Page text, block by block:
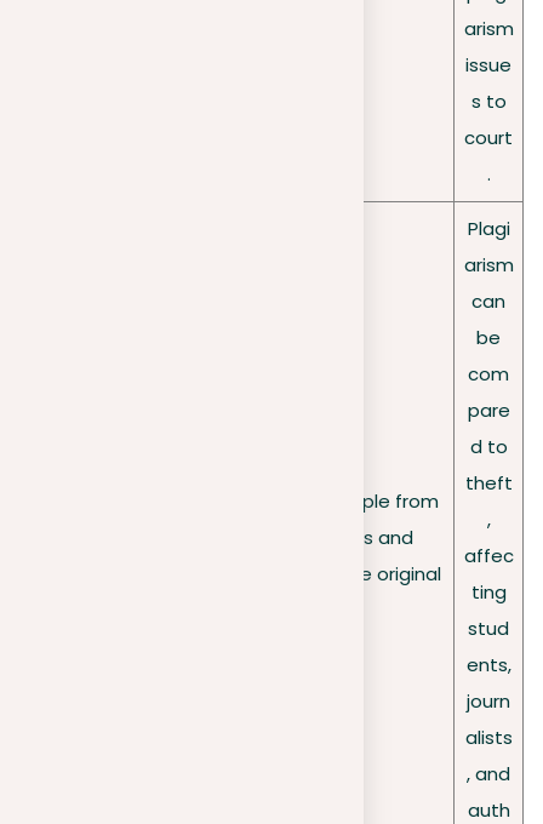
arism
issue
s to
court
.
Affects a variety of people from
different backgrounds and
professions who produce original
Plagi
arism
can
be
com
pare
d to
theft
,
affec
ting
stud
ents,
journ
alists
, and
auth